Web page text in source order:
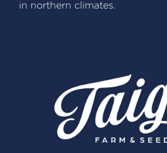
in northern climates.